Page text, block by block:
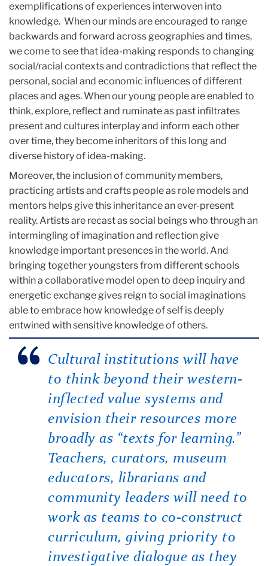
exemplifications of experiences interwoven into
knowledge. When our minds are encouraged to range
backwards and forward across geographies and times,
we come to see that idea-making responds to changing
social/racial contexts and contradictions that reflect the
personal, social and economic influences of different
places and ages. When our young people are enabled to
think, explore, reflect and ruminate as past infiltrates
present and cultures interplay and inform each other
over time, they become inheritors of this long and
diverse history of idea-making.
Moreover, the inclusion of community members,
practicing artists and crafts people as role models and
mentors helps give this inheritance an ever-present
reality. Artists are recast as social beings who through an
intermingling of imagination and reflection give
knowledge important presences in the world. And
bringing together youngsters from different schools
within a collaborative model open to deep inquiry and
energetic exchange gives reign to social imaginations
able to embrace how knowledge of self is deeply
entwined with sensitive knowledge of others.
Cultural institutions will have
to think beyond their western-
inflected value systems and
envision their resources more
broadly as “texts for learning.”
Teachers, curators, museum
educators, librarians and
community leaders will need to
work as teams to co-construct
curriculum, giving priority to
investigative dialogue as they